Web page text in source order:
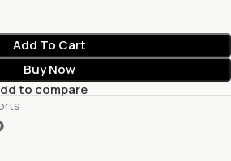
Add To Cart
Buy Now
to compare